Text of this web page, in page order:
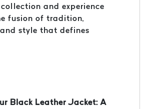
and experience
fusion of tradition,
style that defines
Black Leather Jacket: A